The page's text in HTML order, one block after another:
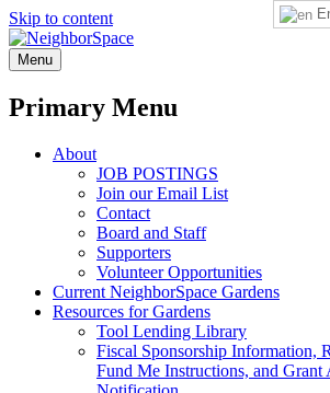
Skip to content
NeighborSpace
Menu
Primary Menu
About
JOB POSTINGS
Join our Email List
Contact
Board and Staff
Supporters
Volunteer Opportunities
Current NeighborSpace Gardens
Resources for Gardens
Tool Lending Library
Fiscal Sponsorship Information,
Fund Me Instructions, and Grant